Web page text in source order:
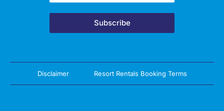
Subscribe
Disclaimer Resort Rentals Booking Terms